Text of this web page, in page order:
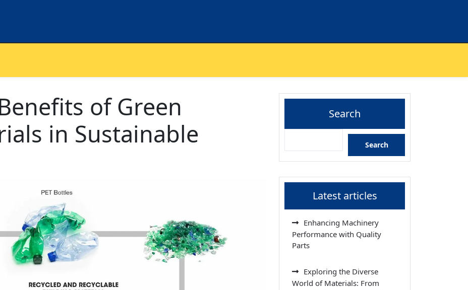
of Green
in Sustainable
Search
Search
Latest articles
Enhancing Machinery
Performance with Quality
Parts
Exploring the Diverse
World of Materials: From